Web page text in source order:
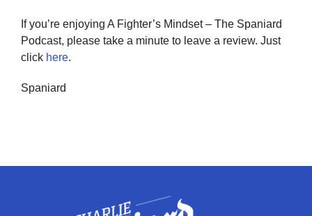
If you’re enjoying A Fighter’s Mindset – The Spaniard
Podcast, please take a minute to leave a review. Just
click here.
Spaniard